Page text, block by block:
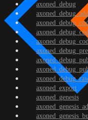
axoned_debug
axoned_export
axoned_genesis